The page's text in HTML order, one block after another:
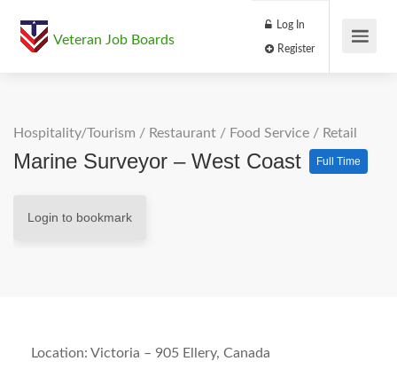
Veteran Job Boards
Log In
Hospitality/Tourism / Restaurant / Food Service / Retail
Marine Surveyor – West Coast Full Time
Login to bookmark
Location: Victoria – 905 Ellery, Canada